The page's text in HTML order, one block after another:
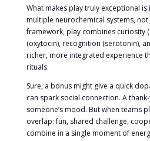
What makes play truly exceptional
multiple neurochemical systems, not
framework, play combines curiosity
(oxytocin), recognition (serotonin),
richer, more integrated experience
rituals.
Sure, a bonus might give a quick
can spark social connection. A
someone’s mood. But when teams
overlap: fun, shared challenge,
combine in a single moment of